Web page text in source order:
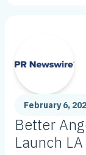
February 6,
Better
Launch